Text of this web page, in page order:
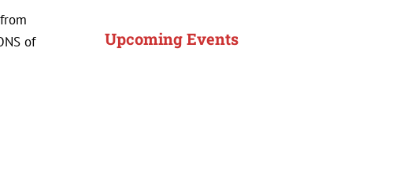
of
Upcoming Events